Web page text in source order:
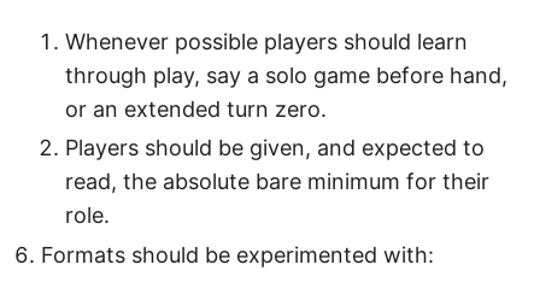
Whenever possible players should learn
through play, say a solo game before hand,
or an extended turn zero.
Players should be given, and expected to
read, the absolute bare minimum for their
role.
Formats should be experimented with: